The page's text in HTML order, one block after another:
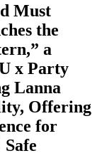
Must
the
a
x Party
Lanna
Offering
for